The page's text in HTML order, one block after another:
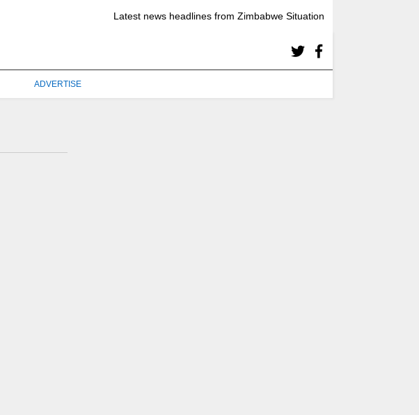
Latest news headlines from Zimbabwe Situation
ADVERTISE